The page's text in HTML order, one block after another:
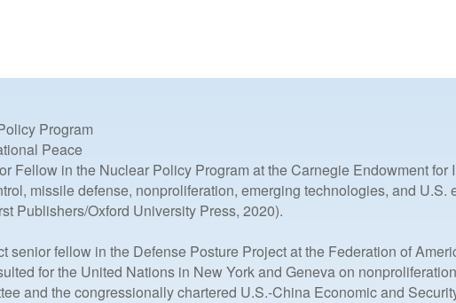
Program
Peace
Fellow in the Nuclear Policy Program at the Carnegie Endowment
missile defense, nonproliferation, emerging technologies, and
Publishers/Oxford University Press, 2020).
senior fellow in the Defense Posture Project at the Federation of
for the United Nations in New York and Geneva on
and the congressionally chartered U.S.-China Economic and